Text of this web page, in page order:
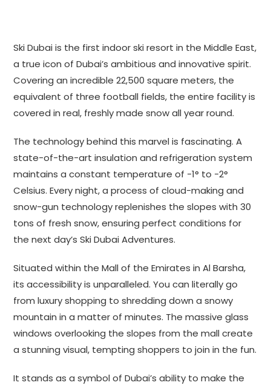
Ski Dubai is the first indoor ski resort in the Middle East,
a true icon of Dubai’s ambitious and innovative spirit.
Covering an incredible 22,500 square meters, the
equivalent of three football fields, the entire facility is
covered in real, freshly made snow all year round.
The technology behind this marvel is fascinating. A
state-of-the-art insulation and refrigeration system
maintains a constant temperature of -1° to -2°
Celsius. Every night, a process of cloud-making and
snow-gun technology replenishes the slopes with 30
tons of fresh snow, ensuring perfect conditions for
the next day’s Ski Dubai Adventures.
Situated within the Mall of the Emirates in Al Barsha,
its accessibility is unparalleled. You can literally go
from luxury shopping to shredding down a snowy
mountain in a matter of minutes. The massive glass
windows overlooking the slopes from the mall create
a stunning visual, tempting shoppers to join in the fun.
It stands as a symbol of Dubai’s ability to make the